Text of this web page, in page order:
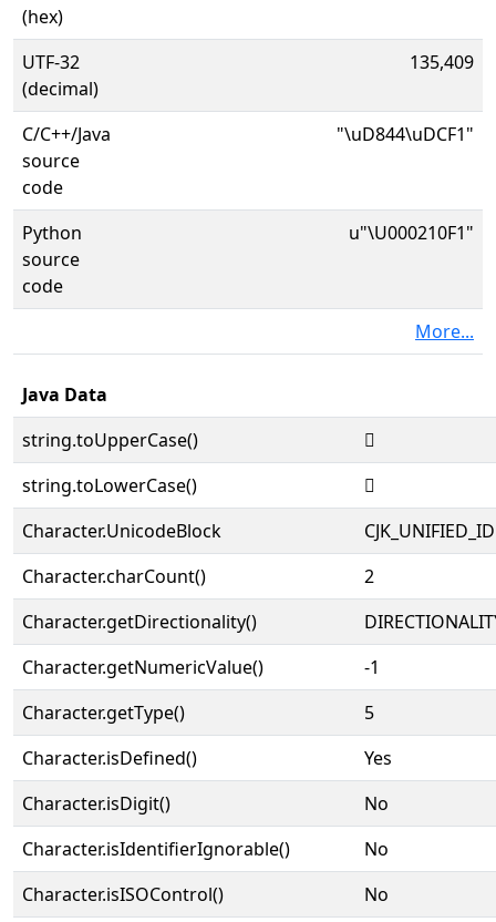
(hex)
UTF-32
(decimal)
135,409
C/C++/Java
source
code
"\uD844\uDCF1"
Python
source
code
u"\U000210F1"
More...
Java Data
string.toUpperCase()
𡃱
string.toLowerCase()
𡃱
Character.UnicodeBlock
Character.charCount()
2
Character.getDirectionality()
Character.getNumericValue()
-1
Character.getType()
5
Character.isDefined()
Yes
Character.isDigit()
No
Character.isIdentifierIgnorable()
No
Character.isISOControl()
No